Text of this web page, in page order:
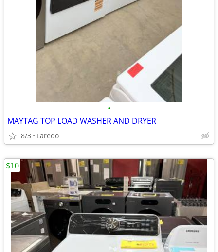
•
MAYTAG TOP LOAD WASHER AND DRYER
8/3 Laredo
$10